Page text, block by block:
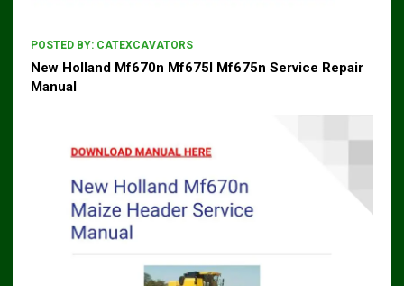
POSTED BY: CATEXCAVATORS
New Holland Mf670n Mf675l Mf675n Service Repair
Manual